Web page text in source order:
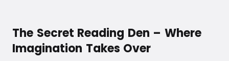
The Secret Reading Den – Where
Imagination Takes Over